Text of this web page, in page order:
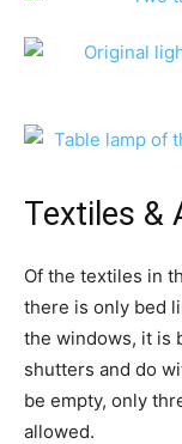
Textiles &
Of the textiles in
there is only bed
the windows, it is
shutters and do
be empty, only
allowed.